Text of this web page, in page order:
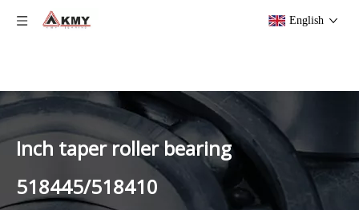
English
Inch taper roller bearing
518445/518410